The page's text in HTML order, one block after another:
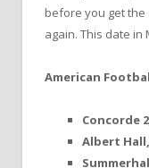
before you get the
again. This date in
American
Concorde
Albert